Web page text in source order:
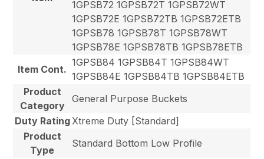
1GPSB72 1GPSB72T 1GPSB72WT
1GPSB72E 1GPSB72TB 1GPSB72ETB
1GPSB78 1GPSB78T 1GPSB78WT
1GPSB78E 1GPSB78TB 1GPSB78ETB
Item Cont.
1GPSB84 1GPSB84T 1GPSB84WT
1GPSB84E 1GPSB84TB 1GPSB84ETB
Product
Category
General Purpose Buckets
Duty RatingXtreme Duty [Standard]
Product
Type
Standard Bottom Low Profile